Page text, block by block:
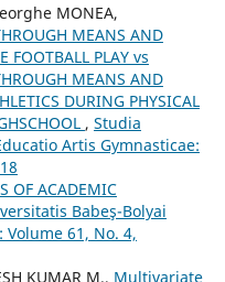
MONEA,
MEANS AND
FOOTBALL PLAY vs
MEANS AND
DURING PHYSICAL
, Studia
Artis Gymnasticae:
OF ACADEMIC
Babeş-Bolyai
61, No. 4,
KUMAR M., Multivariate